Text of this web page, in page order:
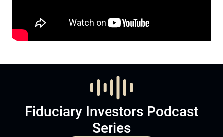
Fiduciary Investors Podcast
Series